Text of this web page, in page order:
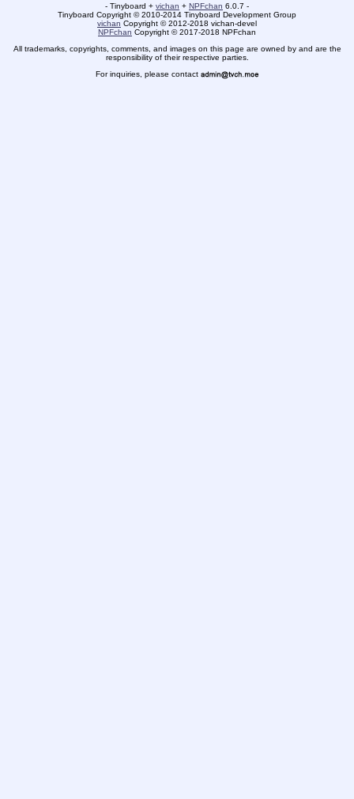
- Tinyboard + vichan + NPFchan 6.0.7 -
Tinyboard Copyright ©2010-2014 Tinyboard Development Group
vichan Copyright ©2012-2018 vichan-devel
NPFchan Copyright ©2017-2018 NPFchan
All trademarks, copyrights, comments, and images on this page are owned by and are the
responsibility of their respective parties.
For inquiries, please contact